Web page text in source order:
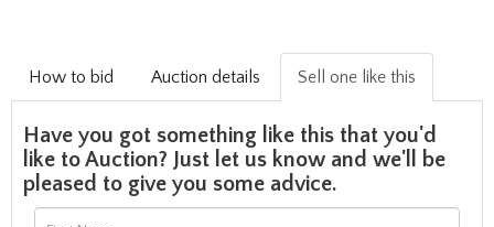
How to bid Auction details Sell one like this
Have you got something like this that you'd
like to Auction? Just let us know and we'll be
pleased to give you some advice.